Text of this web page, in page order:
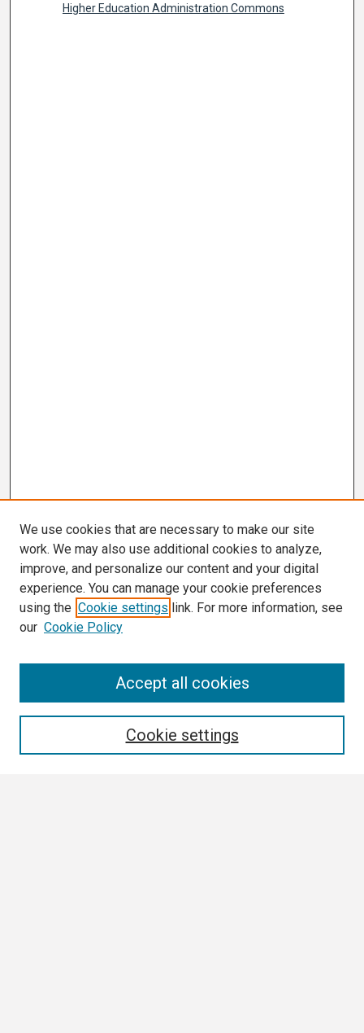
Higher Education Administration Commons
We use cookies that are necessary to make our site
work. We may also use additional cookies to analyze,
improve, and personalize our content and your digital
experience. You can manage your cookie preferences
using the Cookie settings link. For more information, see
our Cookie Policy
Cookie settings
Accept all cookies